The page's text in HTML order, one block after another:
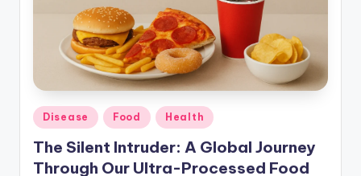
Posted
in
Disease Food Health
The Silent Intruder: A Global Journey
Through Our Ultra-Processed Food